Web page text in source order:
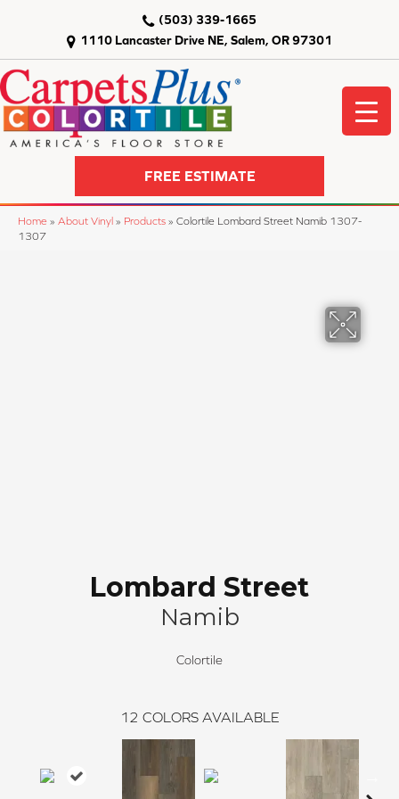
1110 Lancaster Drive NE, Salem, OR 97301
(503) 339-1665
FREE ESTIMATE
Home » About Vinyl » Products » Colortile Lombard Street Namib 1307-
1307
Lombard Street
Namib
Colortile
12 COLORS AVAILABLE